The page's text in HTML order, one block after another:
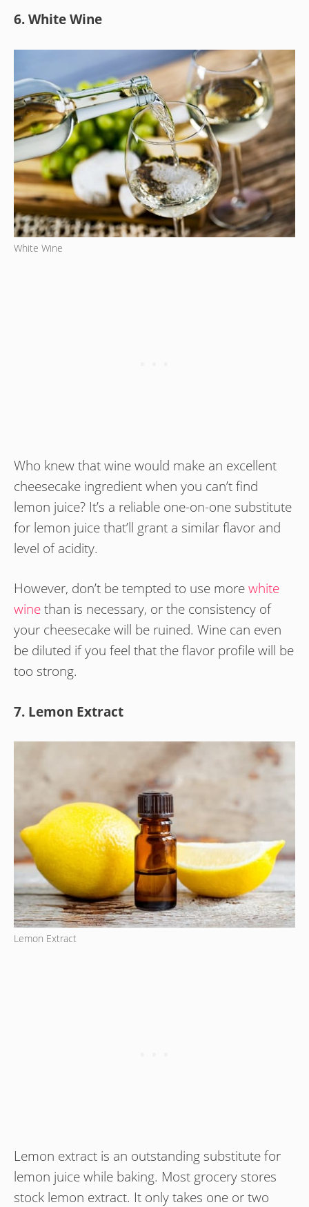
6. White Wine
White Wine
Who knew that wine would make an excellent
cheesecake ingredient when you can’t find
lemon juice? It’s a reliable one-on-one substitute
for lemon juice that’ll grant a similar flavor and
level of acidity.
However, don’t be tempted to use morewhite
winethan is necessary, or the consistency of
your cheesecake will be ruined. Wine can even
be diluted if you feel that the flavor profile will be
too strong.
7. Lemon Extract
Lemon Extract
Lemon extract is an outstanding substitute for
lemon juice while baking. Most grocery stores
stock lemon extract. It only takes one or two